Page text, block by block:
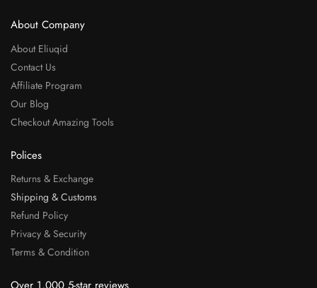
About Company
About Eliuqid
Contact Us
Affiliate Program
Our Blog
Checkout Amazing Tools
Polices
Returns & Exchange
Shipping & Customs
Refund Policy
Privacy & Security
Terms & Condition